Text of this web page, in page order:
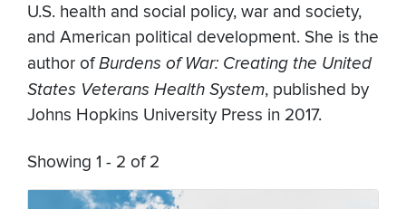
U.S. health and social policy, war and society,
and American political development. She is the
author ofBurdens of War: Creating the United
States Veterans Health System, published by
Johns Hopkins University Press in 2017.
Showing 1 - 2 of 2